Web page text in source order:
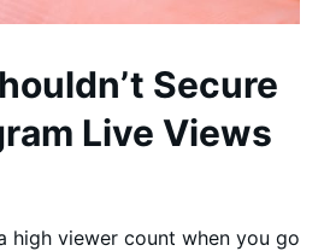
Secure
Live Views
high viewer count when you go